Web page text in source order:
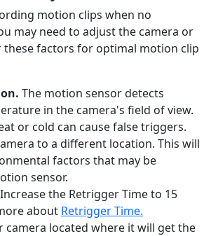
motion clips when no
may need to adjust the camera or
these factors for optimal motion clip
The motion sensor detects
in the camera's field of view.
or cold can cause false triggers.
to a different location. This will
factors that may be
sensor.
Increase the Retrigger Time to 15
about Retrigger Time.
camera located where it will get the